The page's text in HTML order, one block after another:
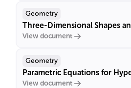
Geometry
Three-Dimensional Shapes
View document
Geometry
Parametric Equations for
View document